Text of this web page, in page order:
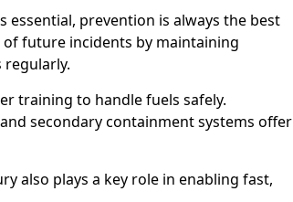
essential, prevention is always the best
future incidents by maintaining
regularly.
training to handle fuels safely.
secondary containment systems offer
also plays a key role in enabling fast,